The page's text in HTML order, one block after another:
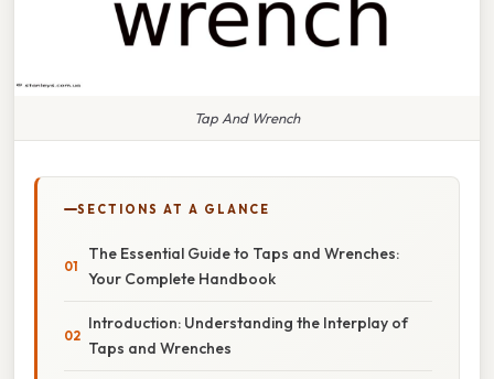
Tap And Wrench
SECTIONS AT A GLANCE
The Essential Guide to Taps and Wrenches:
Your Complete Handbook
Introduction: Understanding the Interplay of
Taps and Wrenches